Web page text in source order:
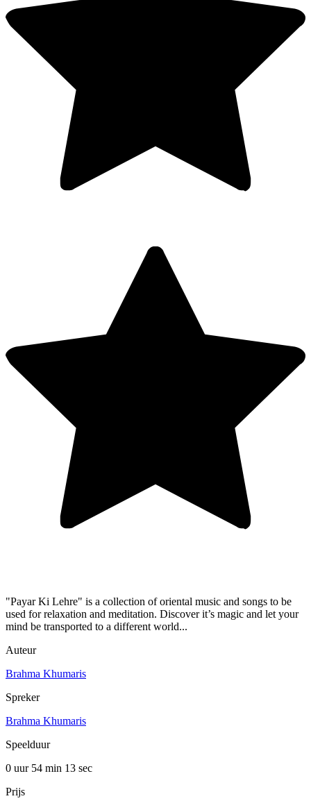
"Payar Ki Lehre" is a collection of oriental music and songs to be
used for relaxation and meditation. Discover it’s magic and let your
mind be transported to a different world...
Auteur
Brahma Khumaris
Spreker
Brahma Khumaris
Speelduur
0 uur 54 min 13 sec
Prijs